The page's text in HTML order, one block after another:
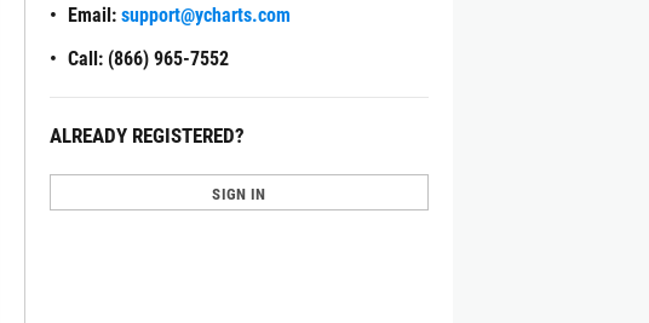
Email: support@ycharts.com
Call: (866) 965-7552
ALREADY REGISTERED?
SIGN IN